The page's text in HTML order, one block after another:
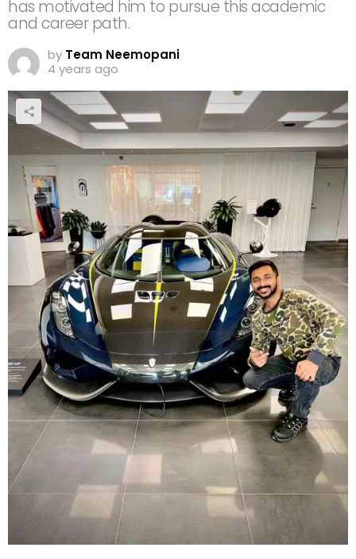
has motivated him to pursue this academic
and career path.
by Team Neemopani
4 years ago